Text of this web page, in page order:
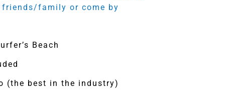
friends/family or come by
Beach
best in the industry)